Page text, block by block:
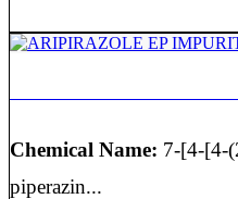
Chemical Name: 7-[4-[4-
piperazin...